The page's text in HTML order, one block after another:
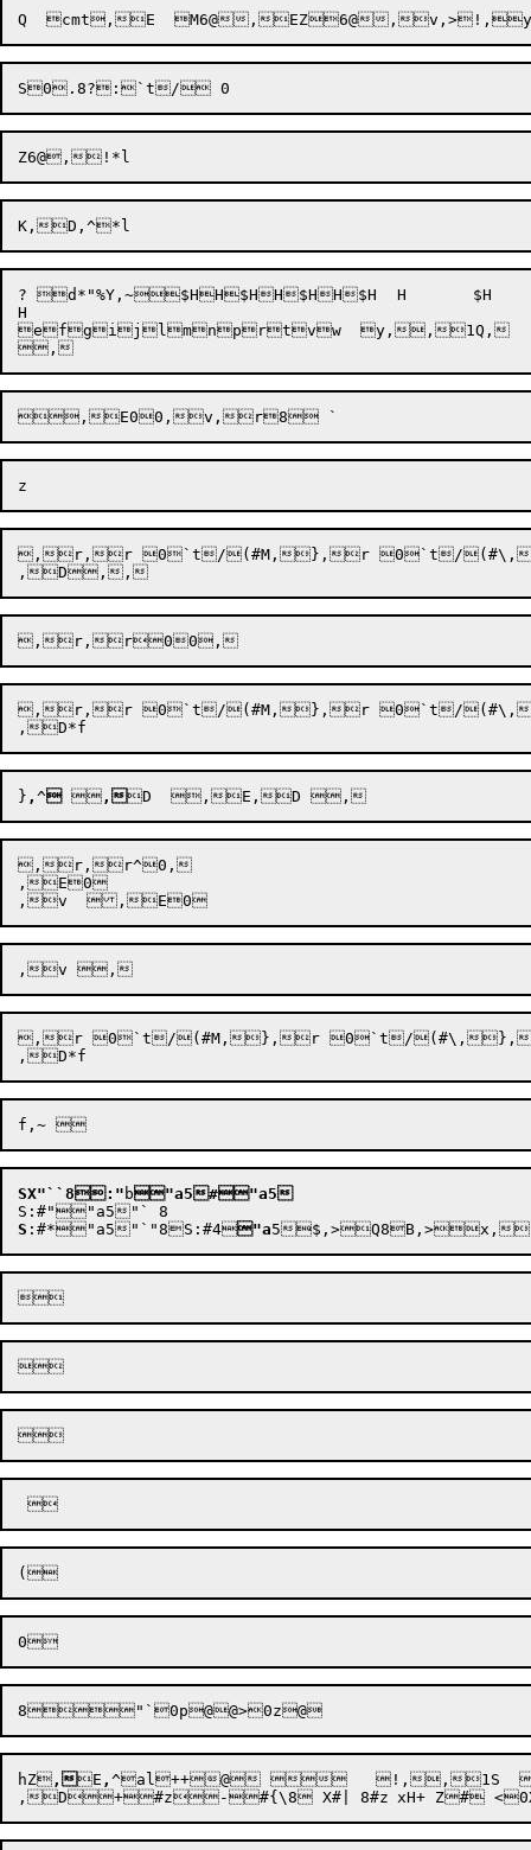
? d*"%Y,~$HH$HH$HH$H	H	$H	H	$H
H
efgijlmnprtvw  y,

,D,
,
,r,r 0`t/(#M,},r 0`t/(#\,
} , ^  ,
,r, r^0,
,E0
,
,r 0`t/(#M,},r 0`t/(#\,},
SX"``8:" b"a5#"a5
S : #*"a5 "`"8S: #4"a5 $,>Q8B,>
8"` 0p@
hZ , E , ^al++@    !, ,1S  ",